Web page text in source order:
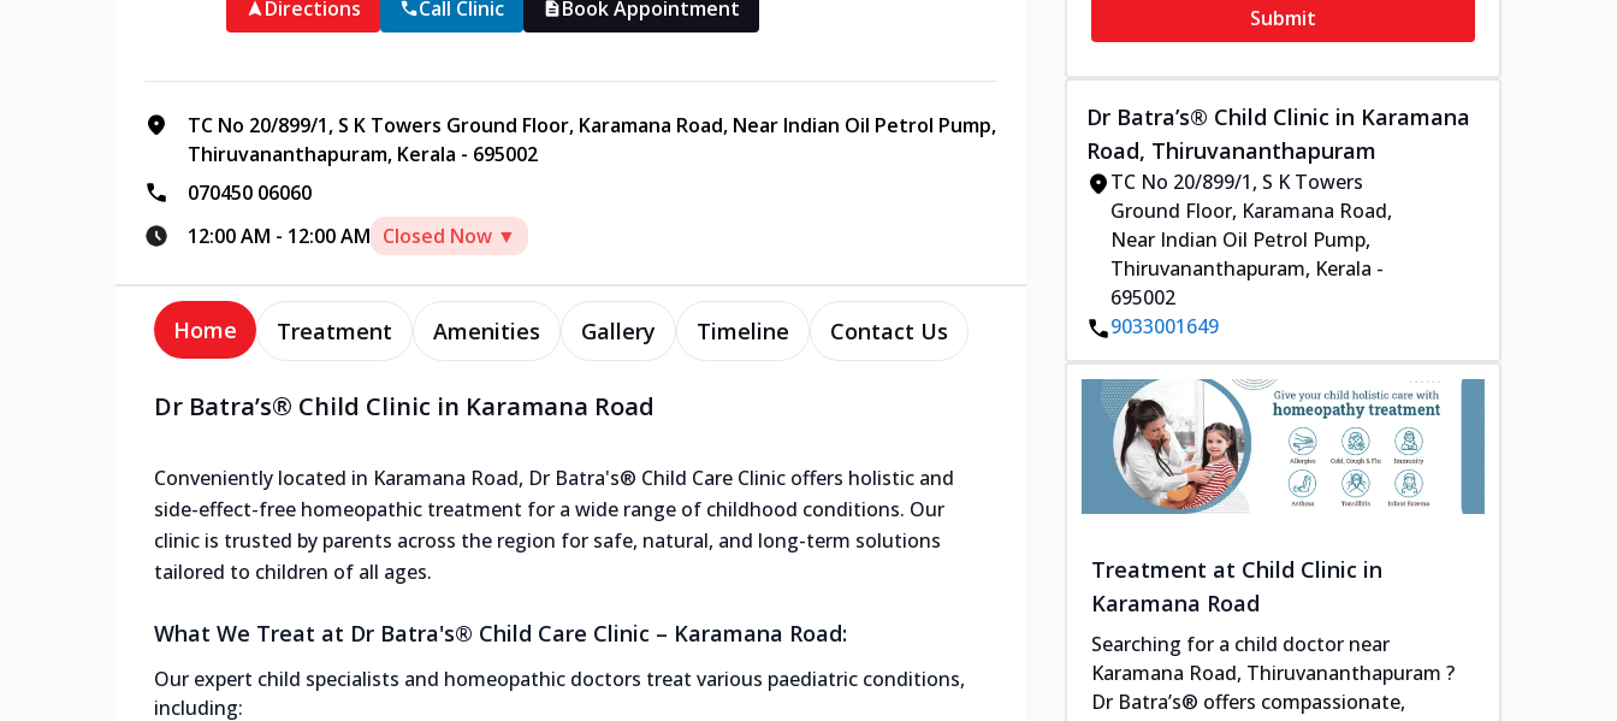
Directions Call Clinic Book Appointment
TC No 20/899/1, S K Towers Ground Floor, Karamana Road, Near Indian Oil Petrol Pump,
Thiruvananthapuram, Kerala - 695002
070450 06060
12:00 AM - 12:00 AM Closed Now ▼
Home Treatment Amenities Gallery Timeline Contact Us
Dr Batra’s® Child Clinic in Karamana Road
Conveniently located in Karamana Road, Dr Batra's® Child Care Clinic offers holistic and
side-effect-free homeopathic treatment for a wide range of childhood conditions. Our
clinic is trusted by parents across the region for safe, natural, and long-term solutions
tailored to children of all ages.
What We Treat at Dr Batra's® Child Care Clinic – Karamana Road:
Our expert child specialists and homeopathic doctors treat various paediatric conditions,
including:
Submit
Dr Batra’s® Child Clinic in Karamana
Road, Thiruvananthapuram
TC No 20/899/1, S K Towers
Ground Floor, Karamana Road,
Near Indian Oil Petrol Pump,
Thiruvananthapuram, Kerala -
695002
9033001649
Treatment at Child Clinic in
Karamana Road
Searching for a child doctor near
Karamana Road, Thiruvananthapuram ?
Dr Batra’s® offers compassionate,